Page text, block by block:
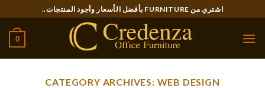
to
content
اشتري من FURNITURE بأفضل الأسعار وأجود المنتجات..
0
CATEGORY ARCHIVES: WEB DESIGN